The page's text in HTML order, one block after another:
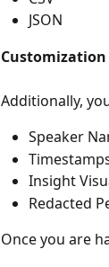
JSON
Additionally,
Speaker
Insight
Redacted
Once you are